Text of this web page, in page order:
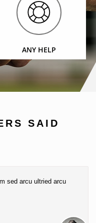
ANY HELP
SAID
sed arcu ultried arcu